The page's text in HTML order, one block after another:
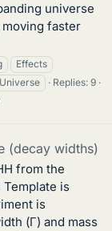
universe
faster
Effects
Universe
Replies: 9
(decay widths)
from the
is
is
(Γ) and mass